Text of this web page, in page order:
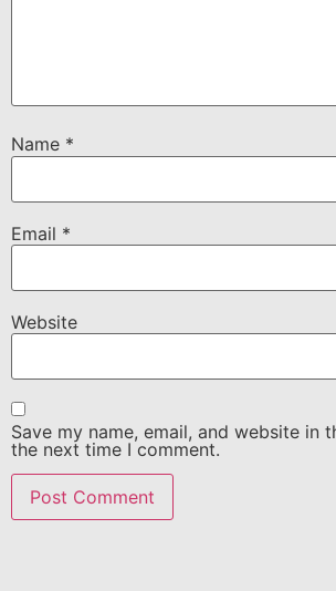
Name *
Email *
Website
Save my name, email, and website in
the next time I comment.